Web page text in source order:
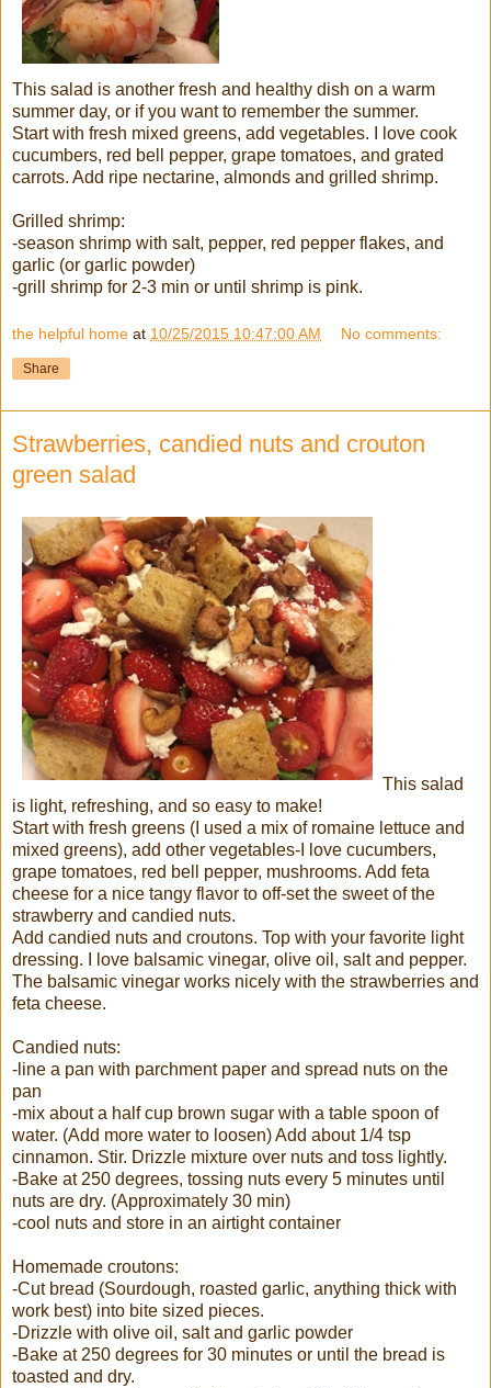
This salad is another fresh and healthy dish on a warm
summer day, or if you want to remember the summer.
Start with fresh mixed greens, add vegetables. I love cook
cucumbers, red bell pepper, grape tomatoes, and grated
carrots. Add ripe nectarine, almonds and grilled shrimp.
Grilled shrimp:
-season shrimp with salt, pepper, red pepper flakes, and
garlic (or garlic powder)
-grill shrimp for 2-3 min or until shrimp is pink.
the helpful home at 10/25/2015 10:47:00 AM No comments:
Share
Strawberries, candied nuts and crouton
green salad
This salad
is light, refreshing, and so easy to make!
Start with fresh greens (I used a mix of romaine lettuce and
mixed greens), add other vegetables-I love cucumbers,
grape tomatoes, red bell pepper, mushrooms. Add feta
cheese for a nice tangy flavor to off-set the sweet of the
strawberry and candied nuts.
Add candied nuts and croutons. Top with your favorite light
dressing. I love balsamic vinegar, olive oil, salt and pepper.
The balsamic vinegar works nicely with the strawberries and
feta cheese.
Candied nuts:
-line a pan with parchment paper and spread nuts on the
pan
-mix about a half cup brown sugar with a table spoon of
water. (Add more water to loosen) Add about 1/4 tsp
cinnamon. Stir. Drizzle mixture over nuts and toss lightly.
-Bake at 250 degrees, tossing nuts every 5 minutes until
nuts are dry. (Approximately 30 min)
-cool nuts and store in an airtight container
Homemade croutons:
-Cut bread (Sourdough, roasted garlic, anything thick with
work best) into bite sized pieces.
-Drizzle with olive oil, salt and garlic powder
-Bake at 250 degrees for 30 minutes or until the bread is
toasted and dry.